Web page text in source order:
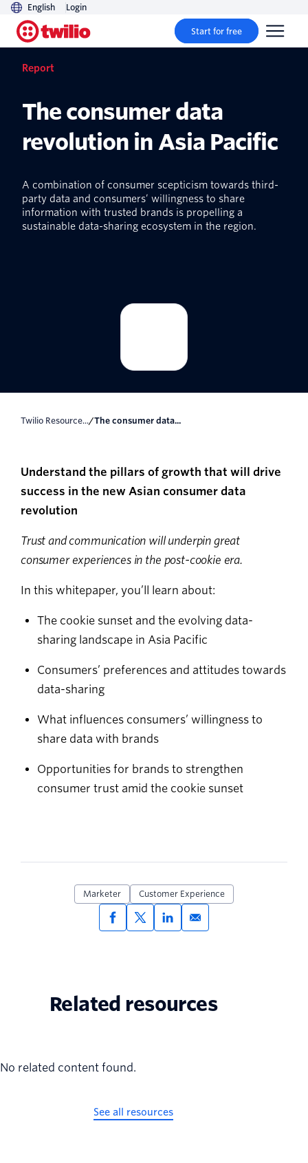
English Login
Start for free
Report
The consumer data
revolution in Asia Pacific
A combination of consumer scepticism towards third-
party data and consumers’ willingness to share
information with trusted brands is propelling a
sustainable data-sharing ecosystem in the region.
Twilio Resource.../ The consumer data...
Understand the pillars of growth that will drive
success in the new Asian consumer data
revolution
Trust and communication will underpin great
consumer experiences in the post-cookie era.
In this whitepaper, you’ll learn about:
The cookie sunset and the evolving data-
sharing landscape in Asia Pacific
Consumers’ preferences and attitudes towards
data-sharing
What influences consumers’ willingness to
share data with brands
Opportunities for brands to strengthen
consumer trust amid the cookie sunset
Marketer Customer Experience
Related resources
No related content found.
See all resources